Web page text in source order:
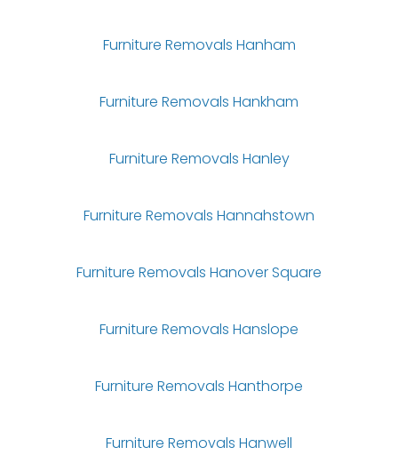
Furniture Removals Hanham
Furniture Removals Hankham
Furniture Removals Hanley
Furniture Removals Hannahstown
Furniture Removals Hanover Square
Furniture Removals Hanslope
Furniture Removals Hanthorpe
Furniture Removals Hanwell